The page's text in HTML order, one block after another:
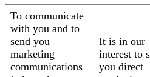
To communicate
with you and to
send you
marketing
communications
It is in our
interest to
you direct